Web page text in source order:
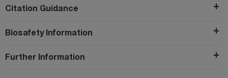
Citation Guidance
Biosafety Information
Further Information